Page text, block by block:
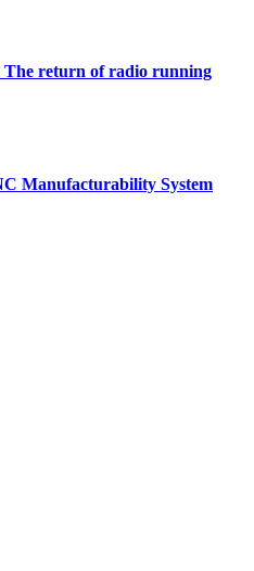
return of radio running
Manufacturability System